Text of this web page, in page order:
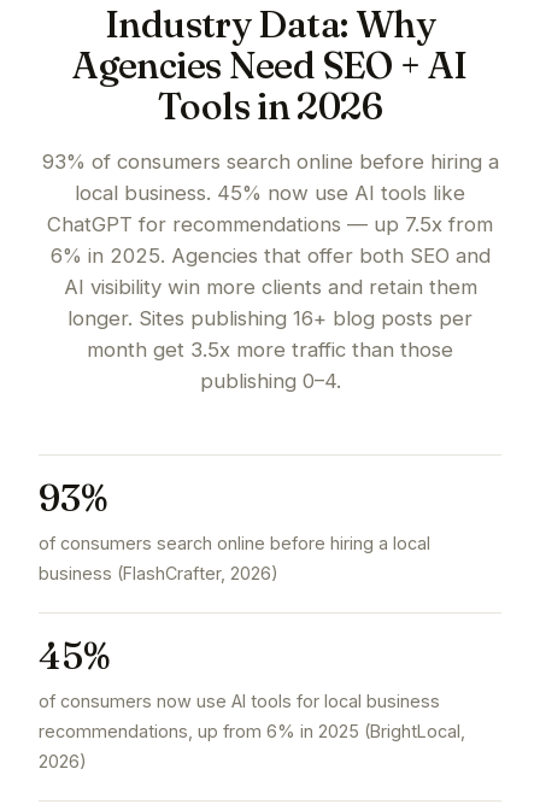
Industry Data: Why
Agencies Need SEO + AI
Tools in 2026
93% of consumers search online before hiring a
local business. 45% now use AI tools like
ChatGPT for recommendations — up 7.5x from
6% in 2025. Agencies that offer both SEO and
AI visibility win more clients and retain them
longer. Sites publishing 16+ blog posts per
month get 3.5x more traffic than those
publishing 0–4.
93%
of consumers search online before hiring a local
business (FlashCrafter, 2026)
45%
of consumers now use AI tools for local business
recommendations, up from 6% in 2025 (BrightLocal,
2026)